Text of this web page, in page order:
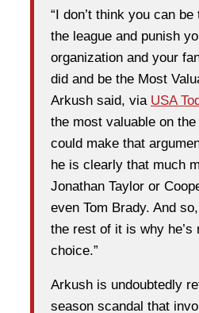
“I don’t think you can
the league and punish
organization and your
did and be the Most
Arkush said, via USA
the most valuable on
could make that
he is clearly that much
Jonathan Taylor or
even Tom Brady. And
the rest of it is why he’s
choice.”
Arkush is undoubtedly
season scandal that